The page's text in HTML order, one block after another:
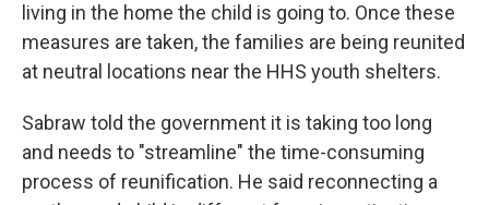
living in the home the child is going to. Once these
measures are taken, the families are being reunited
at neutral locations near the HHS youth shelters.
Sabraw told the government it is taking too long
and needs to "streamline" the time-consuming
process of reunification. He said reconnecting a